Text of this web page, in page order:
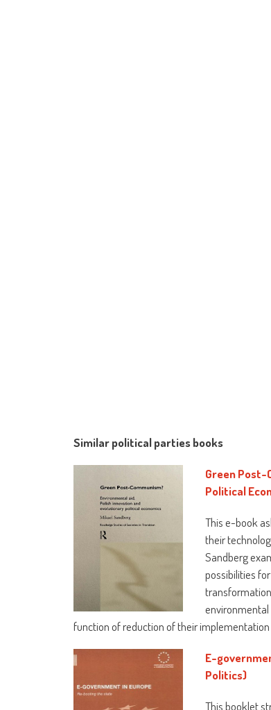
Similar political parties books
Green Post-
Political
This e-book
their
Sandberg
possibilities
function of reduction of their
E-
Politics)
This booklet